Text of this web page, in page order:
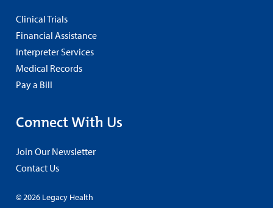
Clinical Trials
Financial Assistance
Interpreter Services
Medical Records
Pay a Bill
Connect With Us
Join Our Newsletter
Contact Us
© 2026 Legacy Health